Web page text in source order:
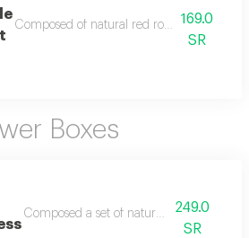
Composed of natural red roses and wrap
169.0
SR
Boxes
Composed a set of natural red roses
249.0
SR